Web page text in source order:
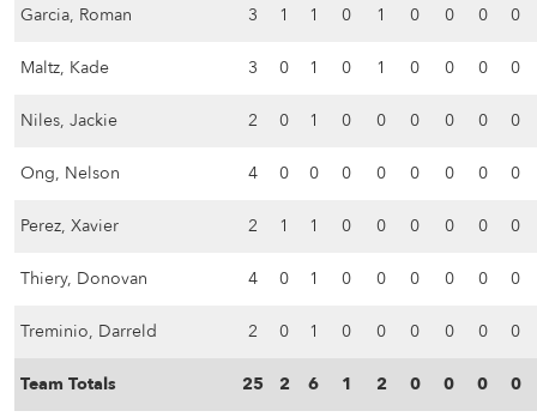
Garcia, Roman 3 1 1 0 1 0 0 0 0
Maltz, Kade 3 0 1 0 1 0 0 0 0
Niles, Jackie 2 0 1 0 0 0 0 0 0
Ong, Nelson 4 0 0 0 0 0 0 0 0
Perez, Xavier 2 1 1 0 0 0 0 0 0
Thiery, Donovan 4 0 1 0 0 0 0 0 0
Treminio, Darreld 2 0 1 0 0 0 0 0 0
Team Totals 25 2 6 1 2 0 0 0 0